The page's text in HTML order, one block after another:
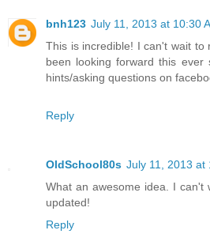
bnh123 July 11, 2013 at 10:30
This is incredible! I can't wait to
been looking forward this ever
hints/asking questions on
Reply
OldSchool80s July 11, 2013 at
What an awesome idea. I can't
updated!
Reply